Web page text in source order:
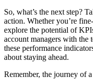
So, what’s the next step?
action. Whether you’re
explore the potential of
account managers with the
these performance
about staying ahead.
Remember, the journey of